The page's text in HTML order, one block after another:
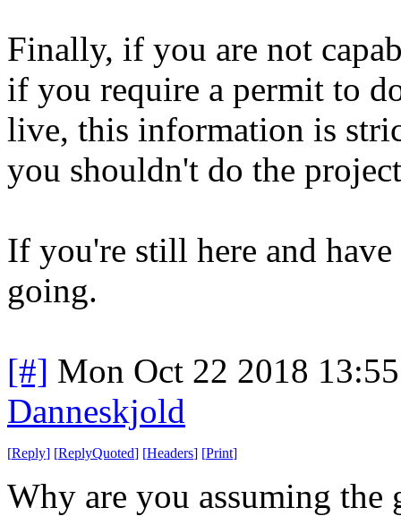
Finally, if you are not
if you require a permit to
live, this information is
you shouldn't do the
If you're still here and
going.
[#] Mon Oct 22 2018
Danneskjold
[Reply] [ReplyQuoted] [Headers] [Print]
Why are you assuming the